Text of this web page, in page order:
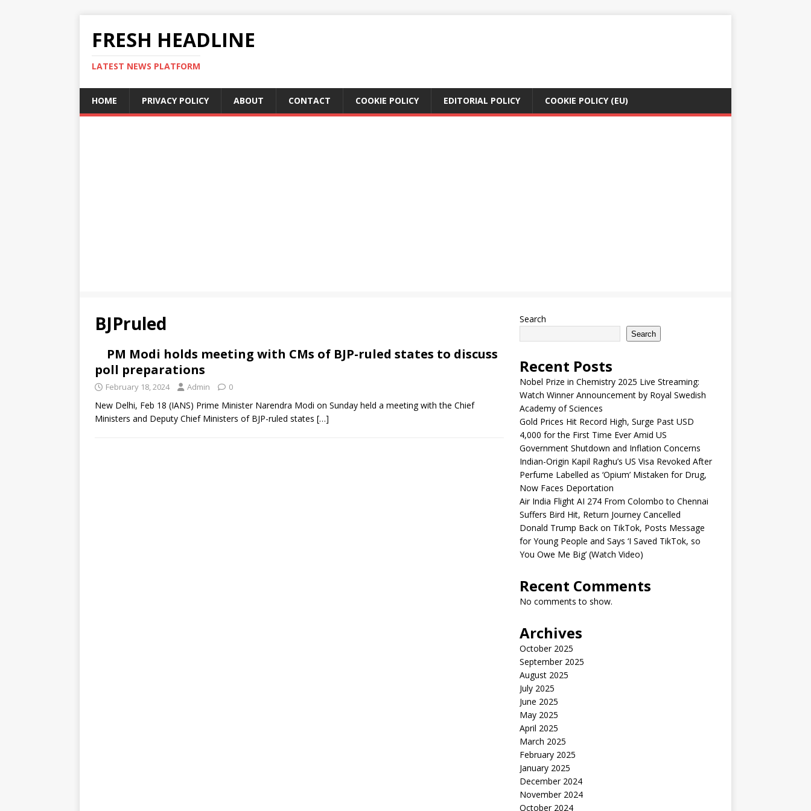
FRESH HEADLINE
LATEST NEWS PLATFORM
HOME PRIVACY POLICY ABOUT CONTACT COOKIE POLICY EDITORIAL POLICY COOKIE POLICY (EU)
BJPruled
PM Modi holds meeting with CMs of BJP-ruled states to discuss
poll preparations
February 18, 2024 Admin 0
New Delhi, Feb 18 (IANS) Prime Minister Narendra Modi on Sunday held a meeting with the Chief
Ministers and Deputy Chief Ministers of BJP-ruled states […]
Search
Search
Recent Posts
Nobel Prize in Chemistry 2025 Live Streaming:
Watch Winner Announcement by Royal Swedish
Academy of Sciences
Gold Prices Hit Record High, Surge Past USD
4,000 for the First Time Ever Amid US
Government Shutdown and Inflation Concerns
Indian-Origin Kapil Raghu’s US Visa Revoked After
Perfume Labelled as ‘Opium’ Mistaken for Drug,
Now Faces Deportation
Air India Flight AI 274 From Colombo to Chennai
Suffers Bird Hit, Return Journey Cancelled
Donald Trump Back on TikTok, Posts Message
for Young People and Says ‘I Saved TikTok, so
You Owe Me Big’ (Watch Video)
Recent Comments
No comments to show.
Archives
October 2025
September 2025
August 2025
July 2025
June 2025
May 2025
April 2025
March 2025
February 2025
January 2025
December 2024
November 2024
October 2024